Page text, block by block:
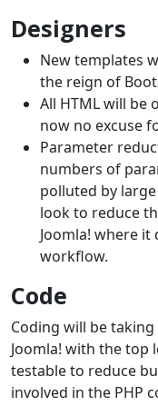
Designers
New templates
the reign of
All HTML will be
now no excuse
Parameter
numbers of
polluted by
look to reduce
Joomla! where
workflow.
Code
Coding will be
Joomla! with the top
testable to reduce
involved in the PHP